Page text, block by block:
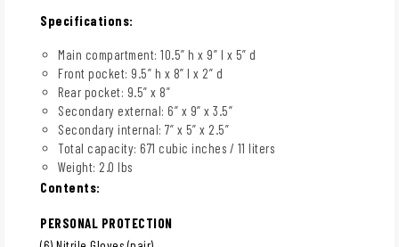
Specifications:
Main compartment: 10.5” h x 9” l x 5” d
Front pocket: 9.5” h x 8” l x 2” d
Rear pocket: 9.5” x 8”
Secondary external: 6” x 9” x 3.5”
Secondary internal: 7” x 5” x 2.5”
Total capacity: 671 cubic inches / 11 liters
Weight: 2.0 lbs
Contents:
PERSONAL PROTECTION